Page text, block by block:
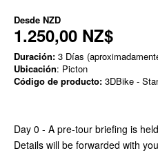
Desde NZD
1.250,00 NZ$
Duración: 3 Días
Ubicación: Picton
Código de producto: 3DBike -
Day 0 - A pre-tour briefing is
Details will be forwarded with